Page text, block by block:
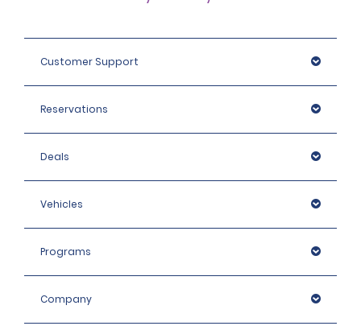
Customer Support
Reservations
Deals
Vehicles
Programs
Company